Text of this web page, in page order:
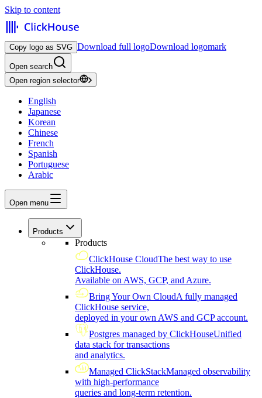
Skip to content
Copy logo as SVG Download full logoDownload logomark
Open search
Open region selector
English
Japanese
Korean
Chinese
French
Spanish
Portuguese
Arabic
Open menu
Products
Products
ClickHouse CloudThe best way to use
ClickHouse.
Available on AWS, GCP, and Azure.
Bring Your Own CloudA fully managed
ClickHouse service,
deployed in your own AWS and GCP account.
Postgres managed by ClickHouseUnified
data stack for transactions
and analytics.
Managed ClickStackManaged observability
with high-performance
queries and long-term retention.